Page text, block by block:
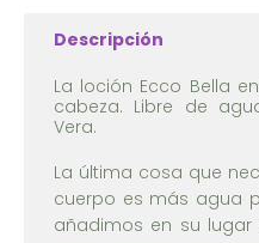
Descripción
La loción Ecco Bella
cabeza. Libre de
Vera.
La última cosa que
cuerpo es más agua
añadimos en su